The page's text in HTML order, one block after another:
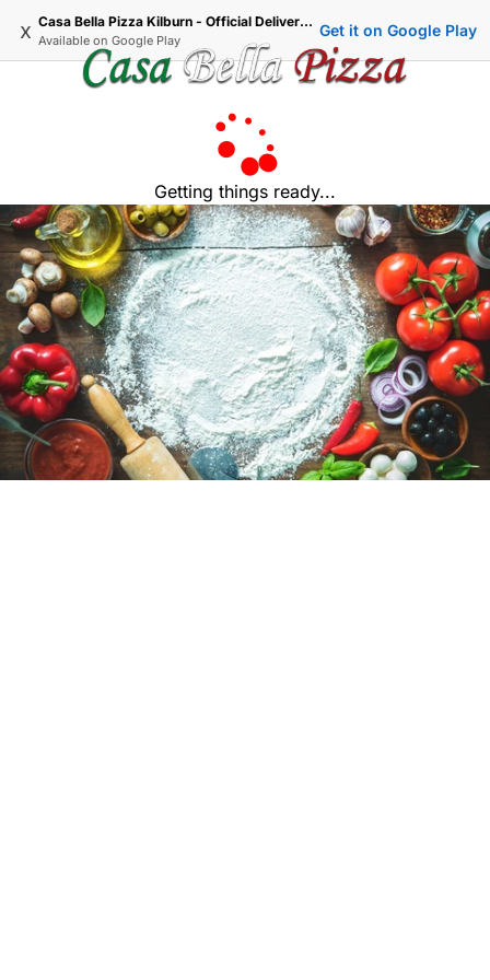
x Casa Bella Pizza Kilburn - Official Delivery & Takeaway
Available on Google Play
Get it on Google Play
Getting things ready...